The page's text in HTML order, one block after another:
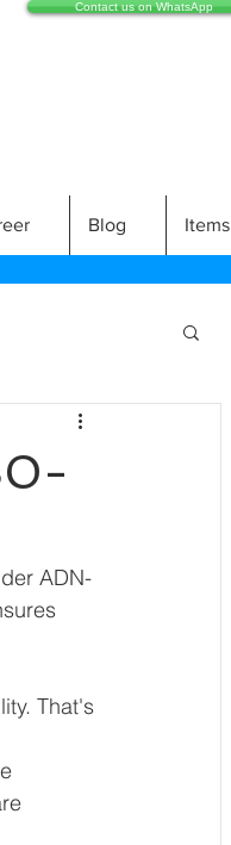
Contact us on WhatsApp
Blog Items
ADN-
That's